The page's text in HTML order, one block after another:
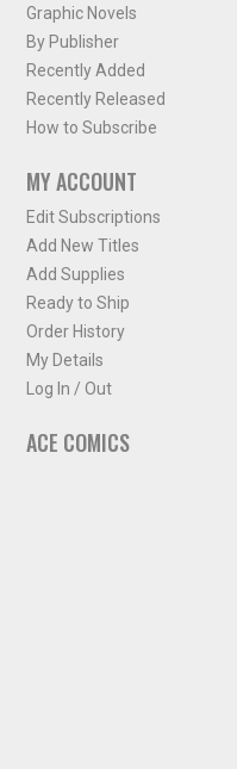
Graphic Novels
By Publisher
Recently Added
Recently Released
How to Subscribe
MY ACCOUNT
Edit Subscriptions
Add New Titles
Add Supplies
Ready to Ship
Order History
My Details
Log In / Out
ACE COMICS